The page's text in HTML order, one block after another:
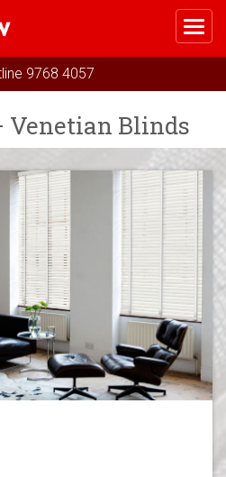
9768 4057
Venetian Blinds